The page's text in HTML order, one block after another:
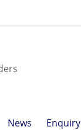
News Enquiry